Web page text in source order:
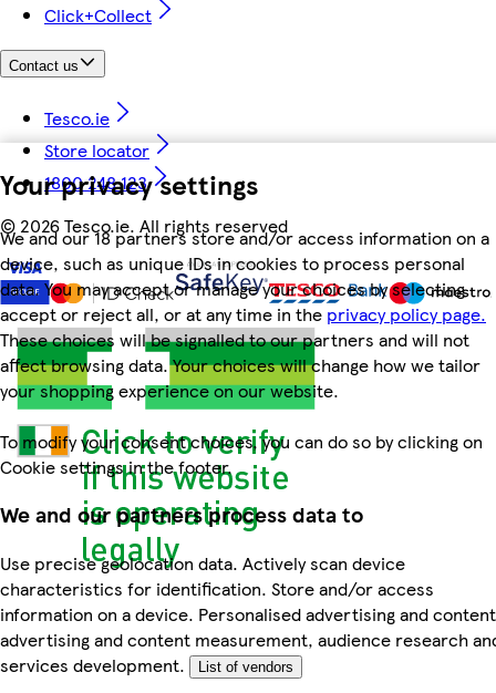
Your privacy settings
We and our 18 partners store and/or access information on a
device, such as unique IDs in cookies to process personal
data. You may accept or manage your choices by selecting
accept or reject all, or at any time in the privacy policy page.
These choices will be signalled to our partners and will not
affect browsing data. Your choices will change how we tailor
your shopping experience on our website.
To modify your consent choices, you can do so by clicking on
Cookie settings in the footer.
We and our partners process data to
Use precise geolocation data. Actively scan device
characteristics for identification. Store and/or access
information on a device. Personalised advertising and
advertising and content measurement, audience research
services development.
List of vendors
Click+Collect
Contact us
Tesco.ie
Store locator
1800 248 123
© 2026 Tesco.ie. All rights reserved